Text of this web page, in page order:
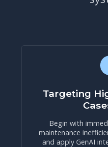
Targeting
Begin with
maintenance
and apply GenAI